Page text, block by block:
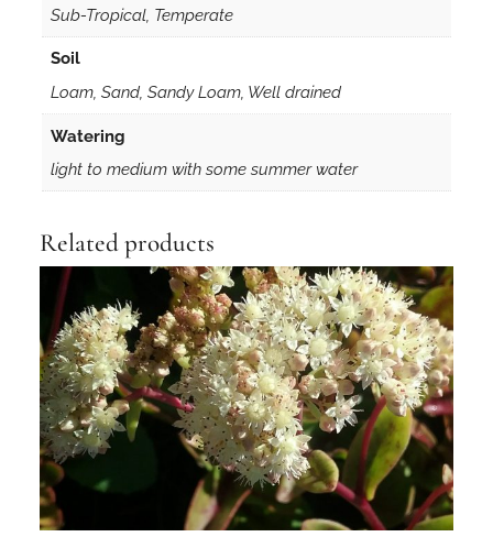
Sub-Tropical, Temperate
Soil
Loam, Sand, Sandy Loam, Well drained
Watering
light to medium with some summer water
Related products